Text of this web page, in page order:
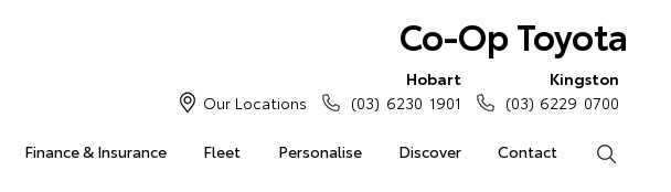
Co-Op Toyota
Finance & Insurance Fleet Personalise Discover Contact
Our Locations
Hobart
(03) 6230 1901
Kingston
(03) 6229 0700